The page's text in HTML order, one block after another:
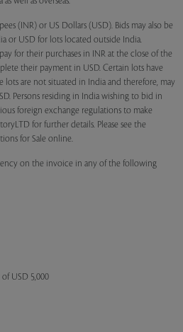
(INR) or US Dollars (USD). Bids may also be
or USD for lots located outside India.
for their purchases in INR at the close of the
their payment in USD. Certain lots have
lots are not situated in India and therefore, may
Persons residing in India wishing to bid in
foreign exchange regulations to make
for further details. Please see the
for Sale online.
on the invoice in any of the following
USD 5,000